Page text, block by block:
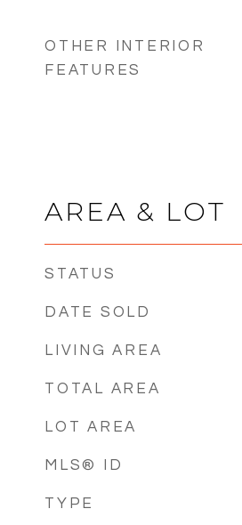
OTHER INTERIOR
FEATURES
AREA & LOT
STATUS
DATE SOLD
LIVING AREA
TOTAL AREA
LOT AREA
MLS® ID
TYPE